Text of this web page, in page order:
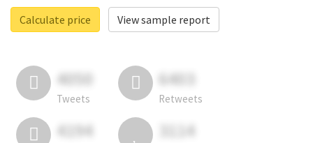
Calculate price
View sample report
4050
Tweets
6403
Retweets
4194 3114